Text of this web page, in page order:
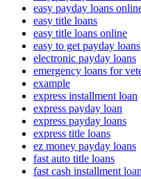
easy payday loans
easy title loans
easy title loans online
easy to get payday loans
electronic payday loans
emergency loans for
example
express installment loan
express payday loan
express payday loans
express title loans
ez money payday loans
fast auto title loans
fast cash installment